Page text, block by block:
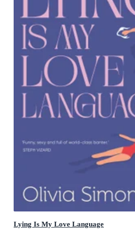
Lying Is My Love Language